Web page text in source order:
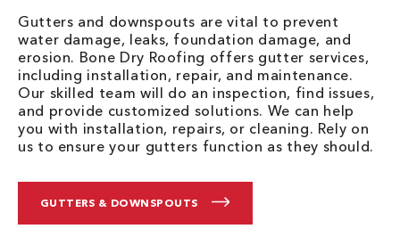
Gutters and downspouts are vital to prevent
water damage, leaks, foundation damage, and
erosion. Bone Dry Roofing offers gutter services,
including installation, repair, and maintenance.
Our skilled team will do an inspection, find issues,
and provide customized solutions. We can help
you with installation, repairs, or cleaning. Rely on
us to ensure your gutters function as they should.
GUTTERS & DOWNSPOUTS